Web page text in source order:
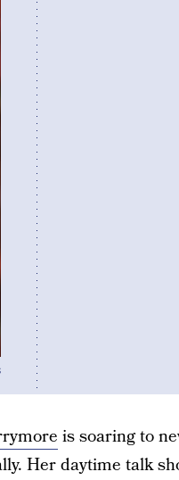
is soaring to
Her daytime talk